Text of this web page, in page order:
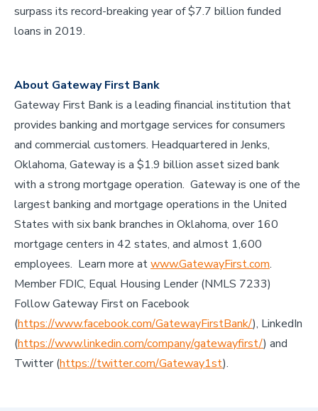
surpass its record-breaking year of $7.7 billion funded
loans in 2019.
About Gateway First Bank
Gateway First Bank is a leading financial institution that
provides banking and mortgage services for consumers
and commercial customers. Headquartered in Jenks,
Oklahoma, Gateway is a $1.9 billion asset sized bank
with a strong mortgage operation. Gateway is one of the
largest banking and mortgage operations in the United
States with six bank branches in Oklahoma, over 160
mortgage centers in 42 states, and almost 1,600
employees. Learn more atwww.GatewayFirst.com.
Member FDIC, Equal Housing Lender (NMLS 7233)
Follow Gateway First on Facebook
(https://www.facebook.com/GatewayFirstBank/), LinkedIn
(https://www.linkedin.com/company/gatewayfirst/) and
Twitter (https://twitter.com/Gateway1st).